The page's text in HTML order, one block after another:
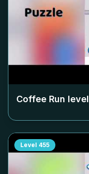
Coffee Run level
Level 455